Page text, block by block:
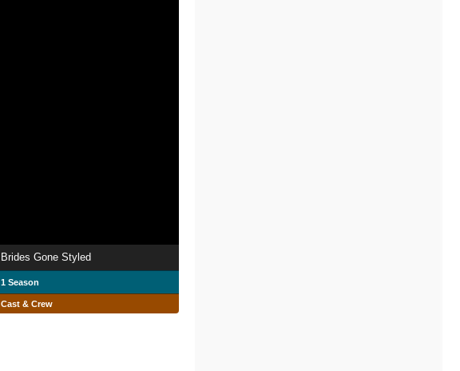
Brides Gone Styled
1 Season
Cast & Crew